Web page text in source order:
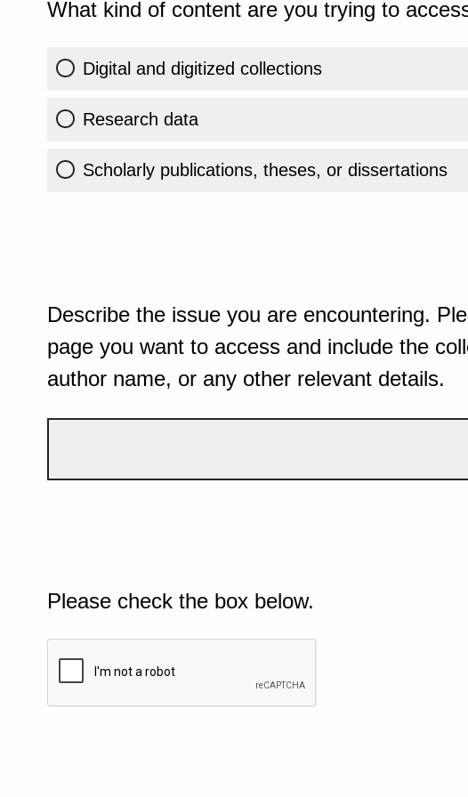
What kind of content are you trying to
Digital and digitized collections
Research data
Scholarly publications, theses, or dissertations
Describe the issue you are encountering.
page you want to access and include the
author name, or any other relevant details.
Please check the box below.